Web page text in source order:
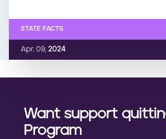
Apr. 09, 2024
STATE FACTS
Want support
Program